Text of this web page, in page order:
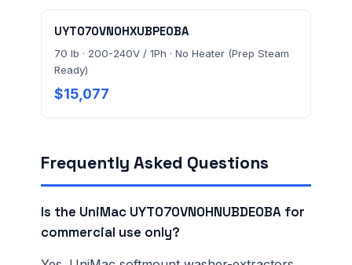
UYT070VN0HXUBPE0BA
70 lb · 200-240V / 1Ph · No Heater (Prep Steam
Ready)
$15,077
Frequently Asked Questions
Is the UniMac UYT070VN0HNUBDE0BA for
commercial use only?